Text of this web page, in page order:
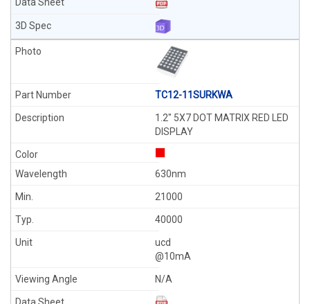
TC12-11SURKWA
1.2" 5X7 DOT MATRIX RED LED
DISPLAY
630nm
21000
40000
ucd
@10mA
N/A